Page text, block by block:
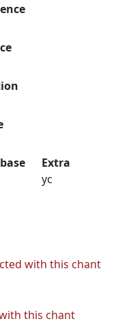
Extra
yc
with this chant
this chant